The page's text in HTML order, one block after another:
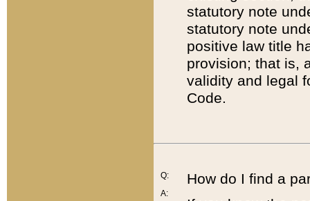
statutory note
statutory note
positive law title
provision; that is,
validity and legal
Code.
Q:
A:
How do I find a